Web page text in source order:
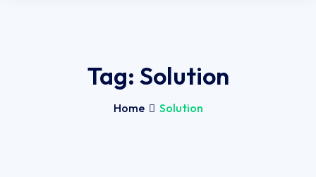
Tag: Solution
Home Solution